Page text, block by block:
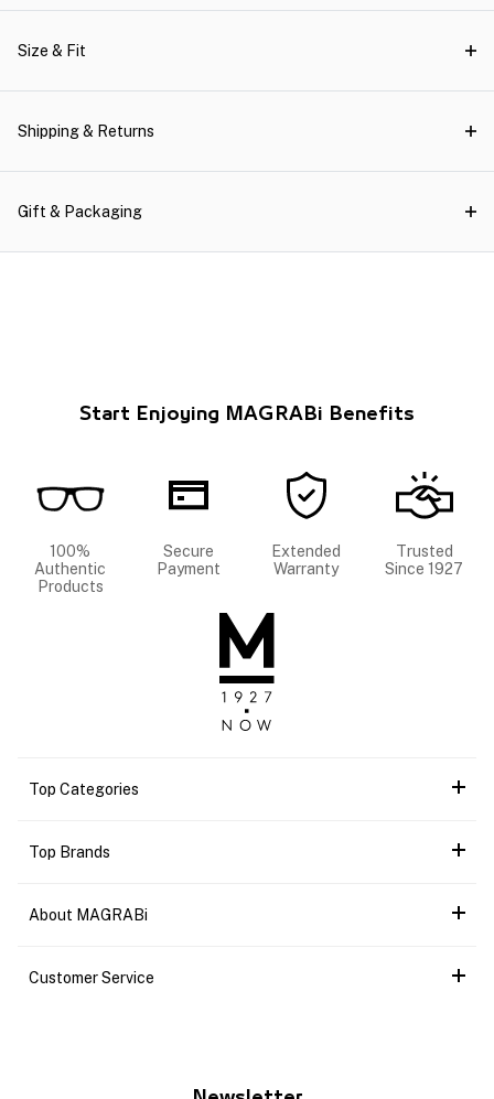
Size & Fit
Shipping & Returns
Gift & Packaging
Start Enjoying MAGRABi Benefits
100%
Authentic
Products
Secure
Payment
Extended
Warranty
Trusted
Since 1927
Top Categories
Top Brands
About MAGRABi
Customer Service